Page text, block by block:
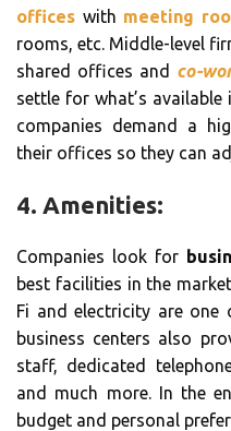
offices with meeting
rooms, etc. Middle-level
shared offices and co-
settle for what’s
companies demand a
their offices so they can
4. Amenities:
Companies look for
best facilities in the
Fi and electricity are one
business centers also
staff, dedicated
and much more. In the
budget and personal